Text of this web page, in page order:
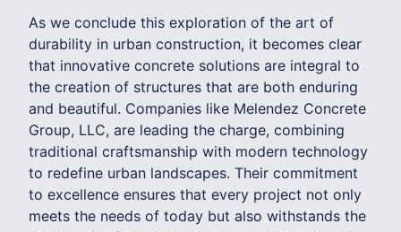
As we conclude this exploration of the art of
durability in urban construction, it becomes clear
that innovative concrete solutions are integral to
the creation of structures that are both enduring
and beautiful. Companies like Melendez Concrete
Group, LLC, are leading the charge, combining
traditional craftsmanship with modern technology
to redefine urban landscapes. Their commitment
to excellence ensures that every project not only
meets the needs of today but also withstands the